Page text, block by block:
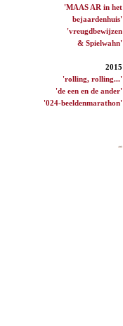
'MAAS AR in het
bejaardenhuis'
'vreugdbewijzen
& Spielwahn'
2015
'rolling, rolling...'
'de een en de ander'
'024-beeldenmarathon'